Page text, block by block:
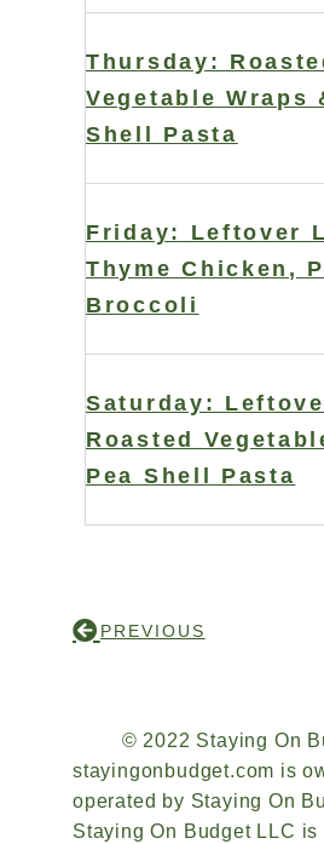
Thursday:
Vegetable Wraps
Shell Pasta
Friday: Leftover
Thyme Chicken,
Broccoli
Saturday:
Roasted
Pea Shell Pasta
PREVIOUS
© 2022 Staying On
stayingonbudget.com is
operated by Staying On
Staying On Budget LLC